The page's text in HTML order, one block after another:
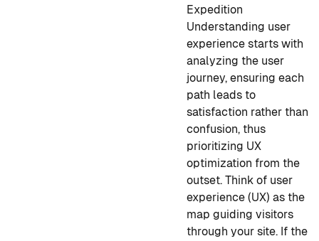
Expedition
Understanding user
experience starts with
analyzing the user
journey, ensuring each
path leads to
satisfaction rather than
confusion, thus
prioritizing UX
optimization from the
outset. Think of user
experience (UX) as the
map guiding visitors
through your site. If the